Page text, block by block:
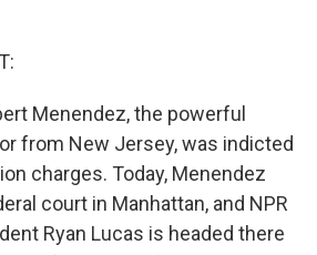
Menendez, the powerful
from New Jersey, was indicted
charges. Today, Menendez
court in Manhattan, and NPR
Ryan Lucas is headed there